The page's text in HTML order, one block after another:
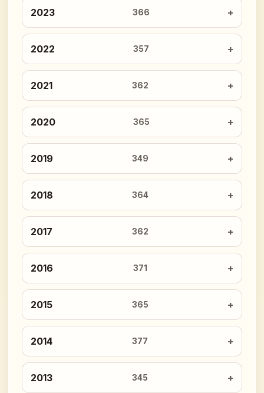
2023 366
2022 357
2021 362
2020 365
2019 349
2018 364
2017 362
2016 371
2015 365
2014 377
2013 345